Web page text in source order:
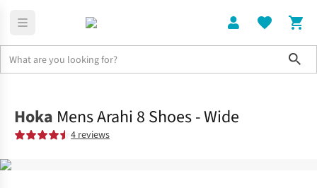
Hoka Mens Arahi 8 Shoes - Wide
4 reviews